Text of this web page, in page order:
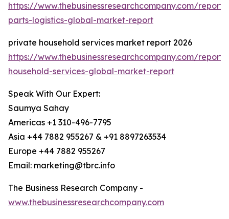
https://www.thebusinessresearchcompany.com/
parts-logistics-global-market-report
private household services market report 2026
https://www.thebusinessresearchcompany.com/
household-services-global-market-report
Speak With Our Expert:
Saumya Sahay
Americas +1 310-496-7795
Asia +44 7882 955267 & +91 8897263534
Europe +44 7882 955267
Email: marketing@tbrc.info
The Business Research Company -
www.thebusinessresearchcompany.com